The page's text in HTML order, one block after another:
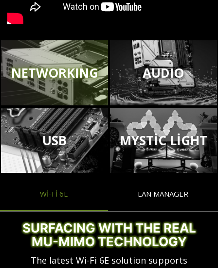
NETWORKING AUDIO
USB MYSTIC LIGHT
WI-FI 6E LAN MANAGER
SURFACING WITH THE REAL
MU-MIMO TECHNOLOGY
The latest Wi-Fi 6E solution supports